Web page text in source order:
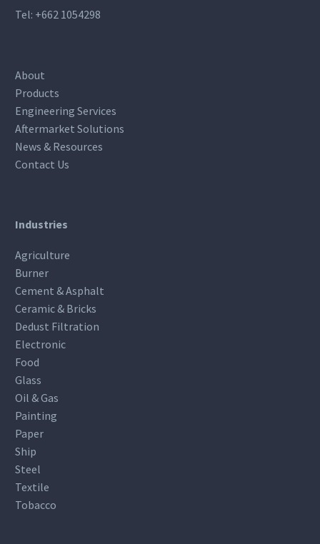
Tel: +662 1054298
About
Products
Engineering Services
Aftermarket Solutions
News & Resources
Contact Us
Industries
Agriculture
Burner
Cement & Asphalt
Ceramic & Bricks
Dedust Filtration
Electronic
Food
Glass
Oil & Gas
Painting
Paper
Ship
Steel
Textile
Tobacco